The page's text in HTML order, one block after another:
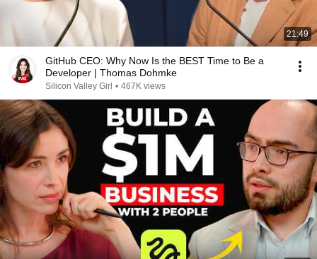
21:49
GitHub CEO: Why Now Is the BEST Time to Be a
Developer | Thomas Dohmke
Silicon Valley Girl • 467K views